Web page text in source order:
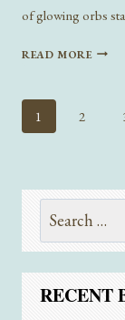
of glowing orbs
READ MOREWHAT
THE
Page
1 2
RECENT